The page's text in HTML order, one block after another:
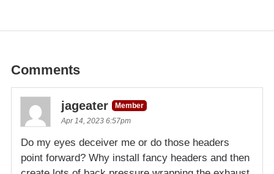
Comments
jageater
Member
Apr 14, 2023 6:57pm
Do my eyes deceiver me or do those headers
point forward? Why install fancy headers and then